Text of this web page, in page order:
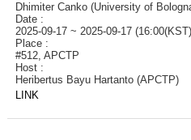
Dhimiter Canko (University of
Date :
2025-09-17 ~ 2025-09-17
Place :
#512, APCTP
Host :
Heribertus Bayu Hartanto (APCTP)
LINK